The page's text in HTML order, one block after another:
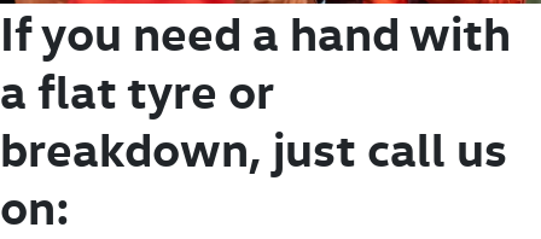
If you need a hand with
a flat tyre or
breakdown, just call us
on: